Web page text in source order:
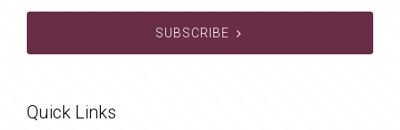
SUBSCRIBE
Quick Links